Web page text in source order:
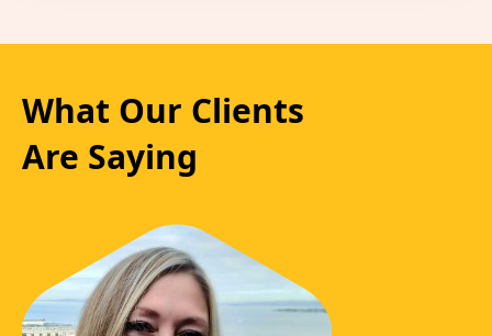
What Our Clients
Are Saying